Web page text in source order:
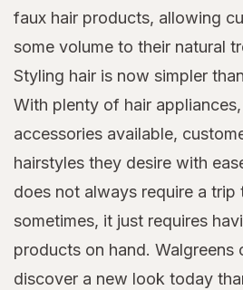
faux hair products, allowing
some volume to their natural
Styling hair is now simpler
With plenty of hair
accessories available,
hairstyles they desire with
does not always require a trip
sometimes, it just requires
products on hand. Walgreens
discover a new look today